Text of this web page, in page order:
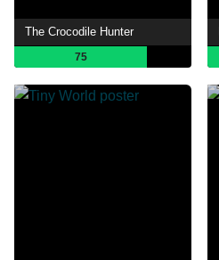
The Crocodile Hunter
75